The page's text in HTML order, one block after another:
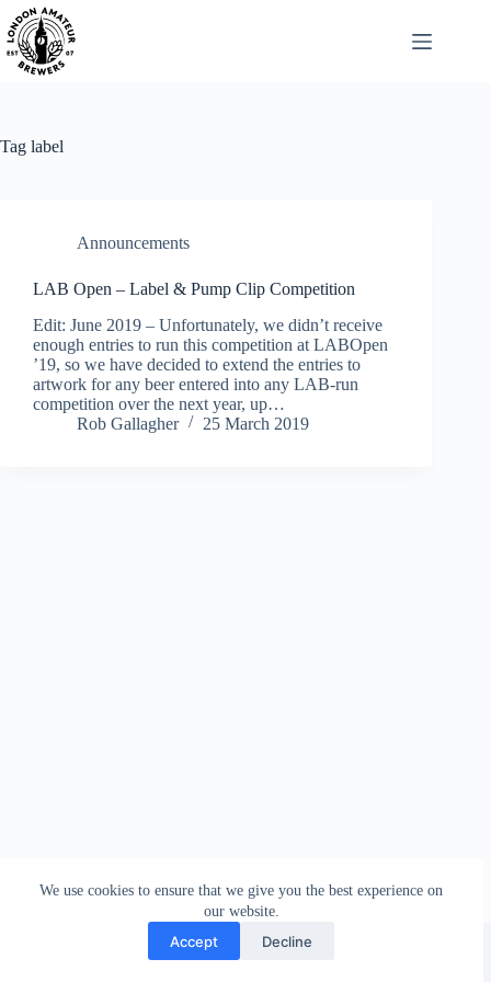
Skip
to
content
We use cookies to ensure that we give you the best experience on
our website.
Accept Decline
Tag label
Announcements
LAB Open – Label & Pump Clip Competition
Edit: June 2019 – Unfortunately, we didn’t receive
enough entries to run this competition at LABOpen
’19, so we have decided to extend the entries to
artwork for any beer entered into any LAB-run
competition over the next year, up…
Rob Gallagher
25 March 2019
london_amateur_brewers
@londonamateurbrewers
lonbrew